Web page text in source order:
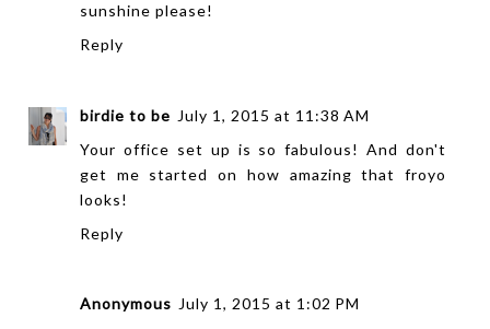
sunshine please!
Reply
birdie to be July 1, 2015 at 11:38 AM
Your office set up is so fabulous! And don't
get me started on how amazing that froyo
looks!
Reply
Anonymous July 1, 2015 at 1:02 PM